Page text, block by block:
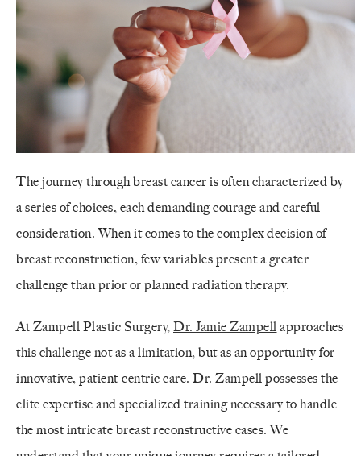
The journey through breast cancer is often characterized by
a series of choices, each demanding courage and careful
consideration. When it comes to the complex decision of
breast reconstruction, few variables present a greater
challenge than prior or planned radiation therapy.
At Zampell Plastic Surgery, Dr. Jamie Zampell approaches
this challenge not as a limitation, but as an opportunity for
innovative, patient-centric care. Dr. Zampell possesses the
elite expertise and specialized training necessary to handle
the most intricate breast reconstructive cases. We